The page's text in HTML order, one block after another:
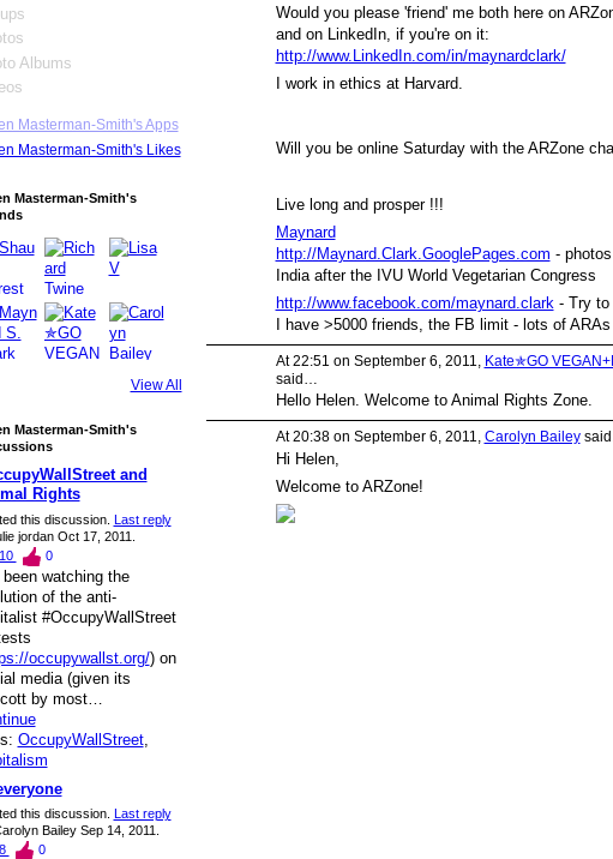
Albums
Masterman-Smith's Apps
Masterman-Smith's Likes
Masterman-Smith's
View All
Masterman-Smith's
and
Rights
this discussion. Last reply
jordan Oct 17, 2011.
10
0
been watching the
of the anti-
#OccupyWallStreet
occupywallst.org/) on
media (given its
by most…
OccupyWallStreet,
this discussion. Last reply
Bailey Sep 14, 2011.
8
0
Would you please 'friend' me both here on
and on LinkedIn, if you're on it:
http://www.LinkedIn.com/in/maynardclark/
I work in ethics at Harvard.
Will you be online Saturday with the ARZone
Live long and prosper !!!
Maynard
http://Maynard.Clark.GooglePages.com -
India after the IVU World Vegetarian Congress
http://www.facebook.com/maynard.clark- Try to
I have >5000 friends, the FB limit - lots of
At 22:51 on September 6, 2011, Kate✯GO
said…
Hello Helen. Welcome to Animal Rights Zone.
At 20:38 on September 6, 2011, Carolyn Bailey
Hi Helen,
Welcome to ARZone!